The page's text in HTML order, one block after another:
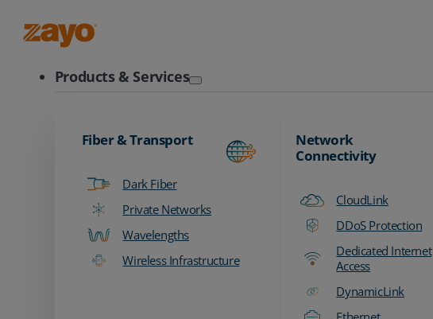
Products & Services
Fiber & Transport
Dark Fiber
Private Networks
Wavelengths
Wireless Infrastructure
Network
Connectivity
CloudLink
DDoS Protection
Dedicated Internet
Access
DynamicLink